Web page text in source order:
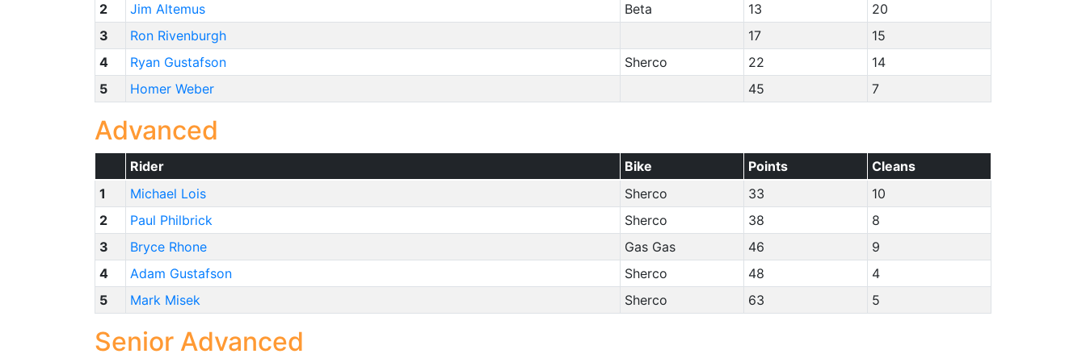
2
Jim Altemus Beta 13
20
3
Ron Rivenburgh 17
15
4
Ryan Gustafson Sherco 22
14
5
Homer Weber 45 7
Advanced
Rider Bike Points
Cleans
1
Michael Lois Sherco 33
10
2
Paul Philbrick Sherco 38
8
3
Bryce Rhone Gas Gas 46
9
4
Adam Gustafson Sherco 48
4
5
Mark Misek Sherco 63 5
Senior Advanced